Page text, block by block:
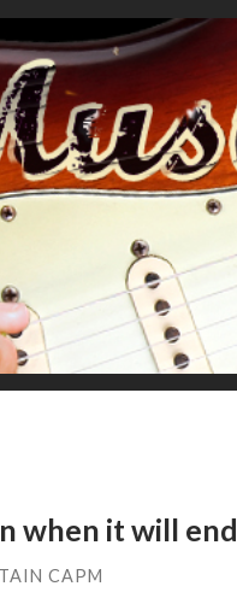
when it will end
CAPM